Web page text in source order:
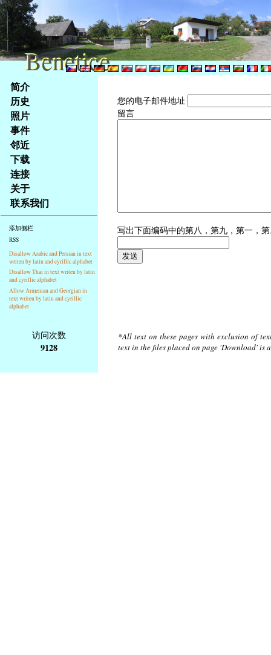
Na
obsah
stránky
Klávesové
zkratky
tomto
webu
základní
Hlavní
strana
简介
历史
照片
事件
邻近
下载
连接
关于
联系我们
添加侧栏
RSS
Disallow Arabic and Persian in text
writen by latin and cyrillic alphabet
Disallow Thai in text writen by latin
and cyrillic alphabet
Allow Armenian and Georgian in
text writen by latin and cyrillic
alphabet
您的电子邮件地址
留言
写出下面编码中的第八，第九，第一，
访问次数
9128
*All text on these pages with exclusion of
text in the files placed on page 'Download'
Benetice
Benetice